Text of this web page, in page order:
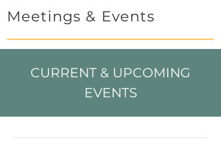
Meetings & Events
CURRENT & UPCOMING
EVENTS